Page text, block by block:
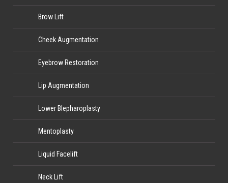
Brow Lift
Cheek Augmentation
Eyebrow Restoration
Lip Augmentation
Lower Blepharoplasty
Mentoplasty
Liquid Facelift
Neck Lift